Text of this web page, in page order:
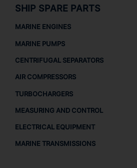
SHIP SPARE PARTS
MARINE ENGINES
MARINE PUMPS
CENTRIFUGAL SEPARATORS
AIR COMPRESSORS
TURBOCHARGERS
MEASURING AND CONTROL
ELECTRICAL EQUIPMENT
MARINE TRANSMISSIONS